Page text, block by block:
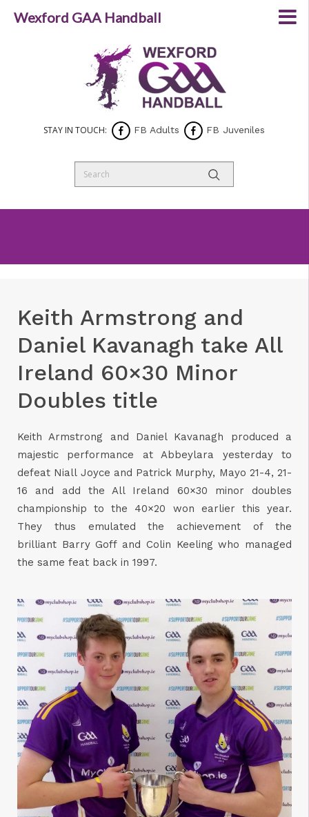
STAY IN TOUCH: FB Adults FB Juveniles
Keith Armstrong and
Daniel Kavanagh take All
Ireland 60×30 Minor
Doubles title
Keith Armstrong and Daniel Kavanagh produced a
majestic performance at Abbeylara yesterday to
defeat Niall Joyce and Patrick Murphy, Mayo 21-4, 21-
16 and add the All Ireland 60×30 minor doubles
championship to the 40×20 won earlier this year.
They thus emulated the achievement of the
brilliant Barry Goff and Colin Keeling who managed
the same feat back in 1997.
Wexford GAA Handball